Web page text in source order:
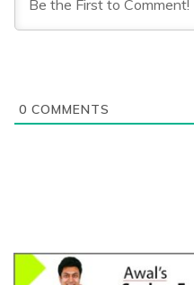
0 COMMENTS